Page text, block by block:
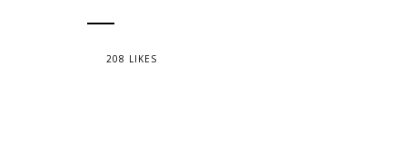
208 LIKES